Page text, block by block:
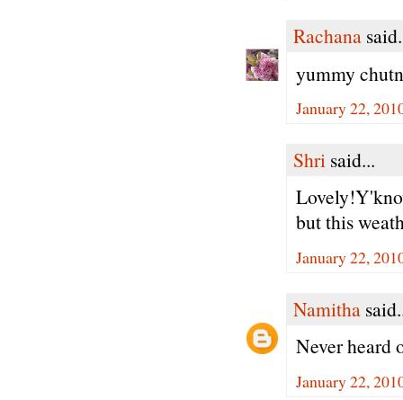
Rachana
yummy
January 22,
Shri said...
but this
January 22,
Namitha
Never heard
January 22,